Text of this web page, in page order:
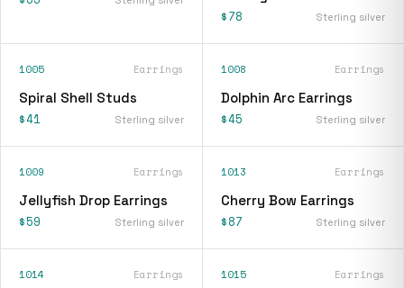
$78 Sterling silver
1005 Earrings
Spiral Shell Studs
$41 Sterling silver
1008 Earrings
Dolphin Arc Earrings
$45 Sterling silver
1009 Earrings
Jellyfish Drop Earrings
$59 Sterling silver
1013 Earrings
Cherry Bow Earrings
$87 Sterling silver
1014 Earrings 1015 Earrings